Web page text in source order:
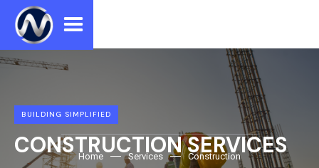
BUILDING SIMPLIFIED
CONSTRUCTION SERVICES
Home Services Construction